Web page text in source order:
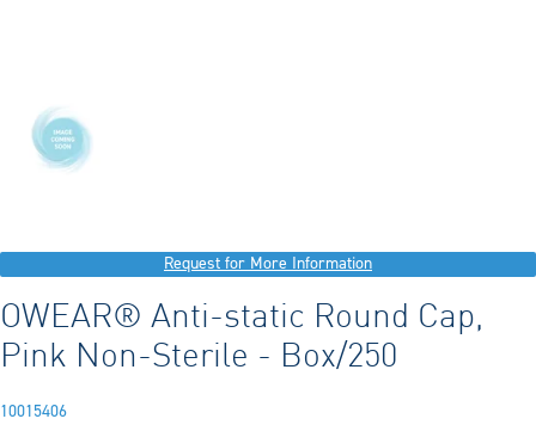
Request for More Information
OWEAR® Anti-static Round Cap,
Pink Non-Sterile - Box/250
10015406